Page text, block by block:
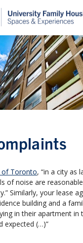
of Toronto, “in a city as
of noise are
Similarly, your lease
building and a
in their apartment in
expected (…)”